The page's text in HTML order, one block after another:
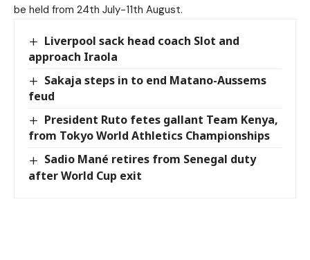
be held from 24th July-11th August.
Liverpool sack head coach Slot and
approach Iraola
Sakaja steps in to end Matano-Aussems
feud
President Ruto fetes gallant Team Kenya,
from Tokyo World Athletics Championships
Sadio Mané retires from Senegal duty
after World Cup exit